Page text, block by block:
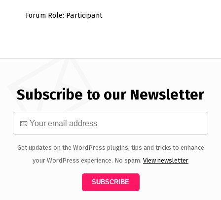
Forum Role: Participant
Subscribe to our Newsletter
Get updates on the WordPress plugins, tips and tricks to enhance
your WordPress experience. No spam. View newsletter